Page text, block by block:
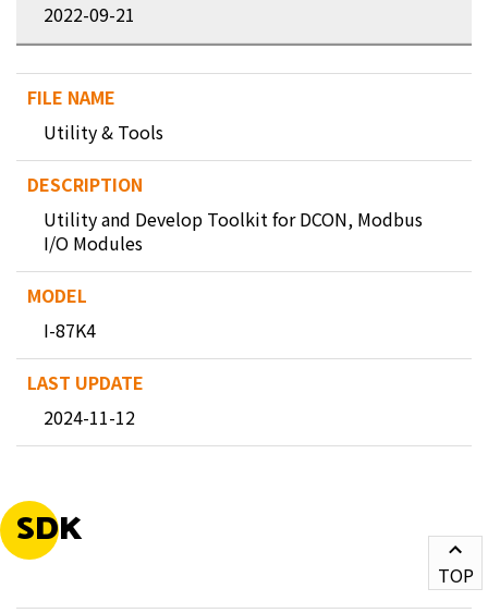
2022-09-21
Utility & Tools
Utility and Develop Toolkit for DCON, Modbus
I/O Modules
I-87K4
2024-11-12
SDK
TOP